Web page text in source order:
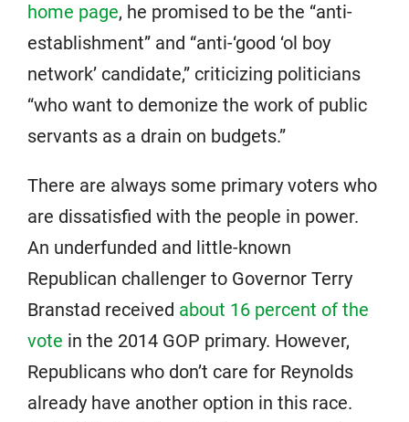
home page, he promised to be the “anti-
establishment” and “anti-‘good ‘ol boy
network’ candidate,” criticizing politicians
“who want to demonize the work of public
servants as a drain on budgets.”
There are always some primary voters who
are dissatisfied with the people in power.
An underfunded and little-known
Republican challenger to Governor Terry
Branstad received about 16 percent of the
vote in the 2014 GOP primary. However,
Republicans who don’t care for Reynolds
already have another option in this race.